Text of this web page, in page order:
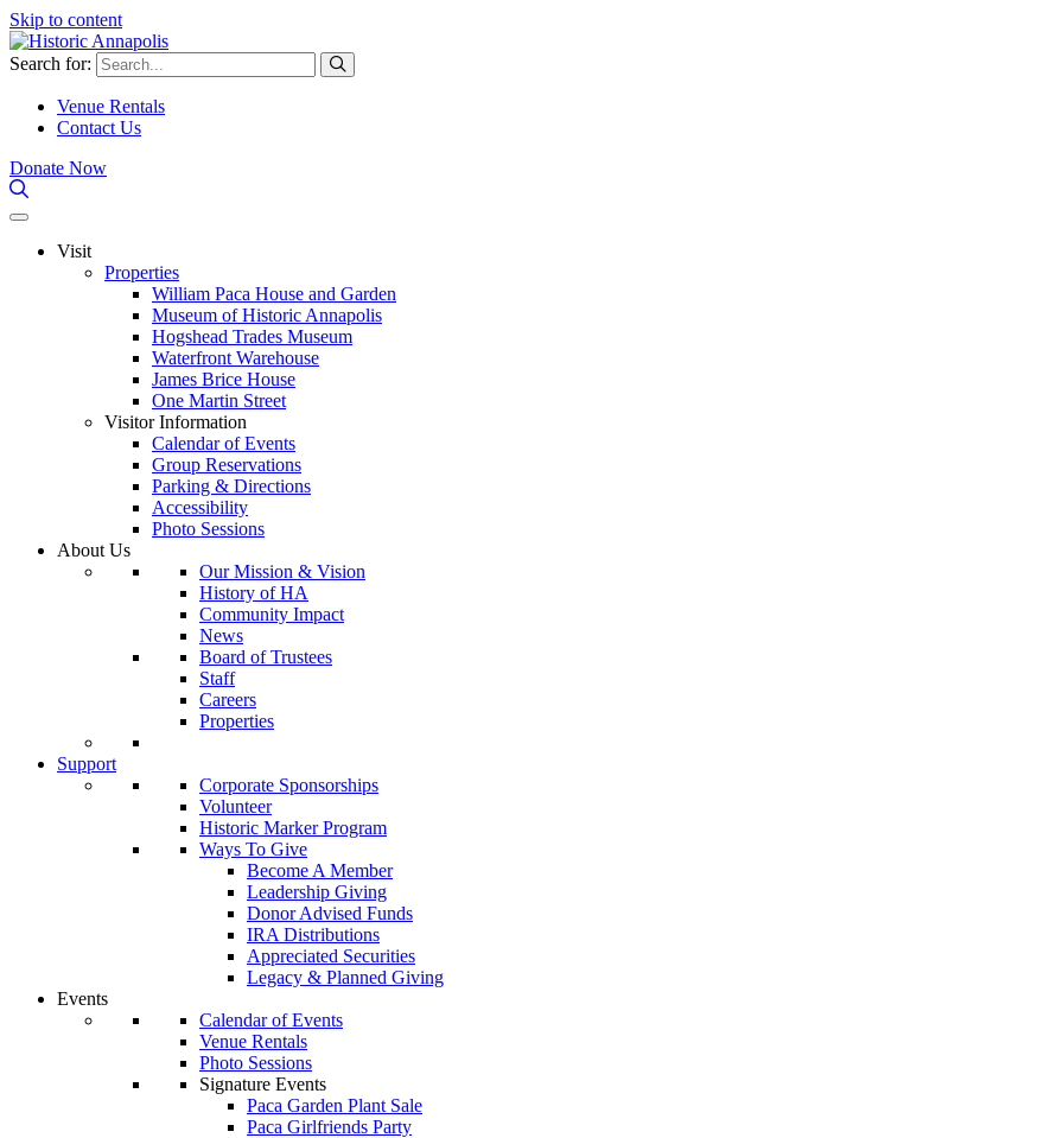
Skip to content
Search for:
Venue Rentals
Contact Us
Donate Now
Visit
Properties
William Paca House and Garden
Museum of Historic Annapolis
Hogshead Trades Museum
Waterfront Warehouse
James Brice House
One Martin Street
Visitor Information
Calendar of Events
Group Reservations
Parking & Directions
Accessibility
Photo Sessions
About Us
Our Mission & Vision
History of HA
Community Impact
News
Board of Trustees
Staff
Careers
Properties
Support
Corporate Sponsorships
Volunteer
Historic Marker Program
Ways To Give
Become A Member
Leadership Giving
Donor Advised Funds
IRA Distributions
Appreciated Securities
Legacy & Planned Giving
Events
Calendar of Events
Venue Rentals
Photo Sessions
Signature Events
Paca Garden Plant Sale
Paca Girlfriends Party